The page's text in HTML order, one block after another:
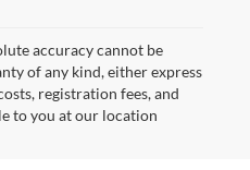
accuracy cannot be
of any kind, either express
registration fees, and
to you at our location